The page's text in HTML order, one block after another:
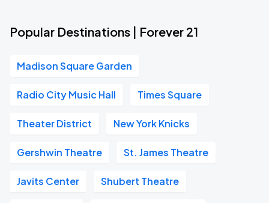
Popular Destinations | Forever 21
Madison Square Garden
Radio City Music Hall Times Square
Theater District New York Knicks
Gershwin Theatre St. James Theatre
Javits Center Shubert Theatre